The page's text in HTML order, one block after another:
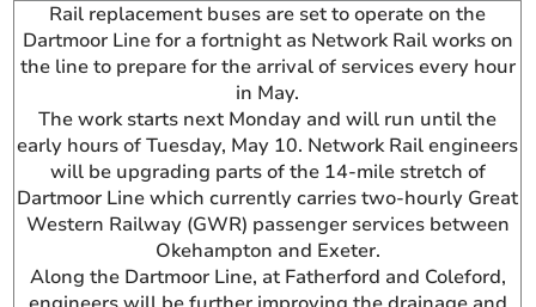
Rail replacement buses are set to operate on the
Dartmoor Line for a fortnight as Network Rail works on
the line to prepare for the arrival of services every hour
in May.
The work starts next Monday and will run until the
early hours of Tuesday, May 10. Network Rail engineers
will be upgrading parts of the 14-mile stretch of
Dartmoor Line which currently carries two-hourly Great
Western Railway (GWR) passenger services between
Okehampton and Exeter.
Along the Dartmoor Line, at Fatherford and Coleford,